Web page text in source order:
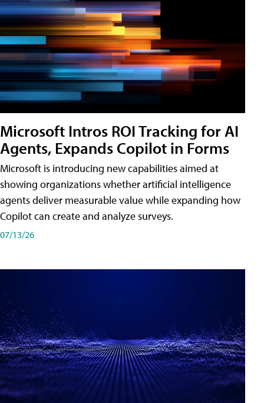
Microsoft Intros ROI Tracking for AI
Agents, Expands Copilot in Forms
Microsoft is introducing new capabilities aimed at
showing organizations whether artificial intelligence
agents deliver measurable value while expanding how
Copilot can create and analyze surveys.
07/13/26